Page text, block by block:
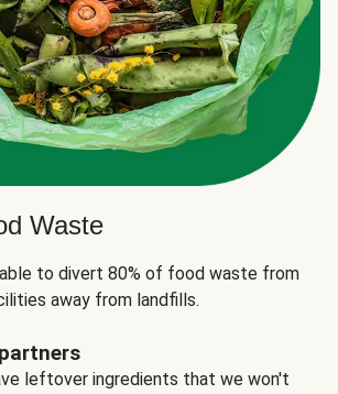
Waste
to divert 80% of food waste from
away from landfills.
leftover ingredients that we won't